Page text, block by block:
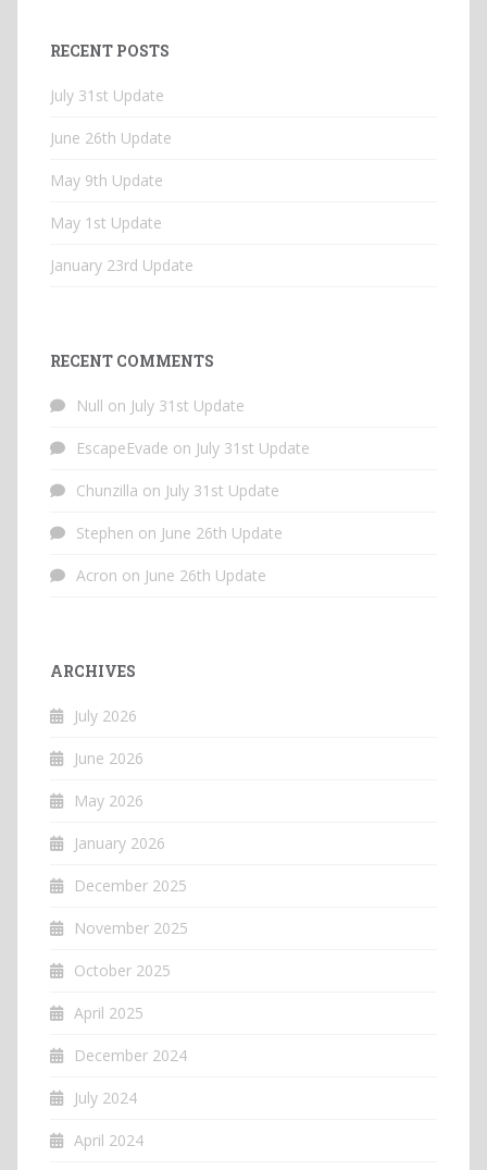
RECENT POSTS
July 31st Update
June 26th Update
May 9th Update
May 1st Update
January 23rd Update
RECENT COMMENTS
Null on July 31st Update
EscapeEvade on July 31st Update
Chunzilla on July 31st Update
Stephen on June 26th Update
Acron on June 26th Update
ARCHIVES
July 2026
June 2026
May 2026
January 2026
December 2025
November 2025
October 2025
April 2025
December 2024
July 2024
April 2024